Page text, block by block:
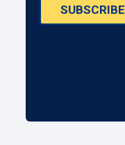
SUBSCRIBE